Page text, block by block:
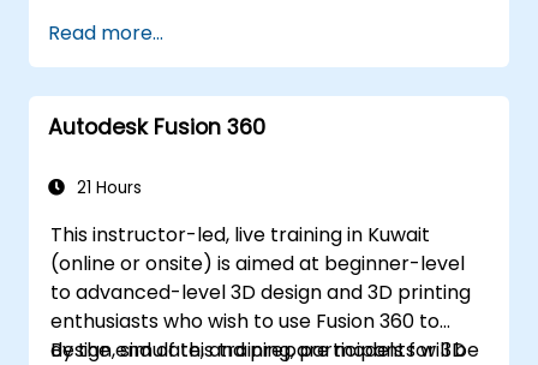
printers.
Apply troubleshooting techniques to
resolve printing issues.
Read more...
Autodesk Fusion 360
21 Hours
This instructor-led, live training in Kuwait
(online or onsite) is aimed at beginner-level
to advanced-level 3D design and 3D printing
enthusiasts who wish to use Fusion 360 to
design, simulate, and prepare models for 3D
By the end of this training, participants will be